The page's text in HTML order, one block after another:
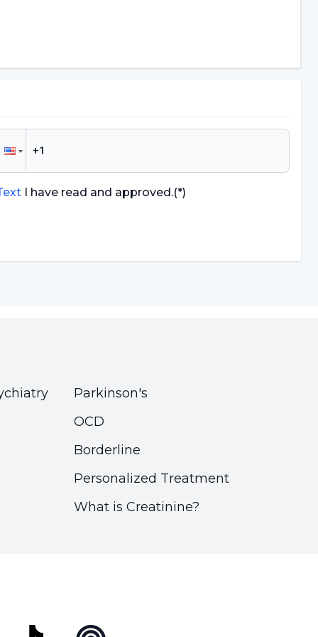
I have read and approved.(*)
Parkinson's
OCD
Borderline
Personalized Treatment
What is Creatinine?